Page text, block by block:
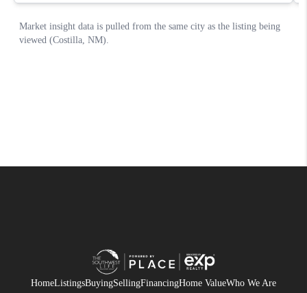
HomeListingsBuyingSellingFinancingHome ValueWho We Are